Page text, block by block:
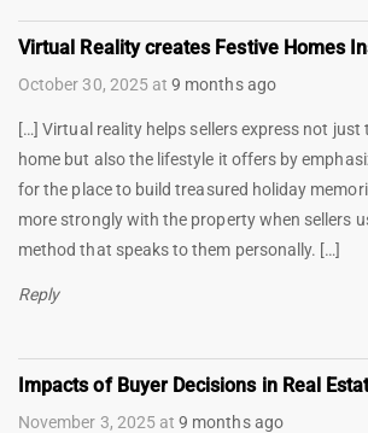
Virtual Reality creates Festive Homes
October 30, 2025 at9 months ago
[…] Virtual reality helps sellers express not just
home but also the lifestyle it offers by
for the place to build treasured holiday
more strongly with the property when sellers
method that speaks to them personally. […]
Reply
Impacts of Buyer Decisions in Real
November 3, 2025 at9 months ago